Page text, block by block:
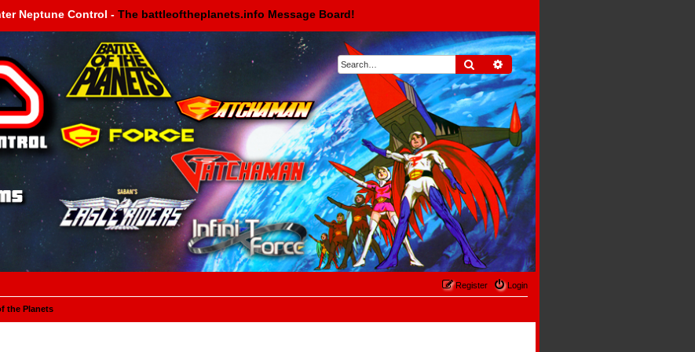
Neptune Control - The battleoftheplanets.info Message Board!
Search Advanced search
Login
Register
the Planets